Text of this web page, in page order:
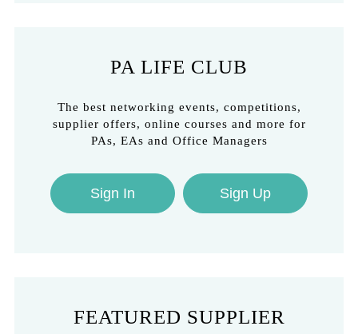
PA LIFE CLUB
The best networking events, competitions,
supplier offers, online courses and more for
PAs, EAs and Office Managers
Sign In Sign Up
FEATURED SUPPLIER